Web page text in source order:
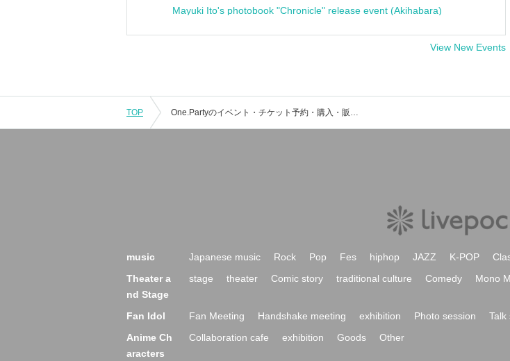
Mayuki Ito's photobook "Chronicle" release event (Akihabara)
View New Events
TOP One.Partyのイベント・チケット予約・購入・販売情報一覧
music Japanese music Rock Pop Fes hiphop JAZZ K-POP
Theater a
nd Stage
stage theater Comic story traditional culture Comedy Mono
Fan Idol Fan Meeting Handshake meeting exhibition Photo session Talk
Anime Ch
aracters
Collaboration cafe exhibition Goods Other